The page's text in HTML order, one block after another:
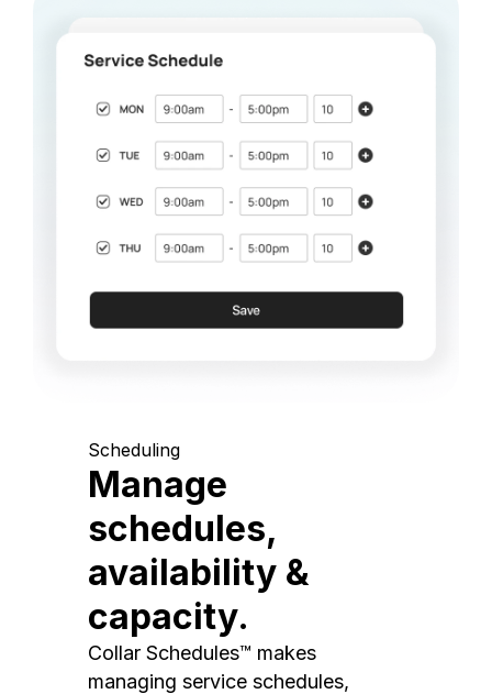
Scheduling
Manage
schedules,
availability &
capacity.
Collar Schedules™ makes
managing service schedules,